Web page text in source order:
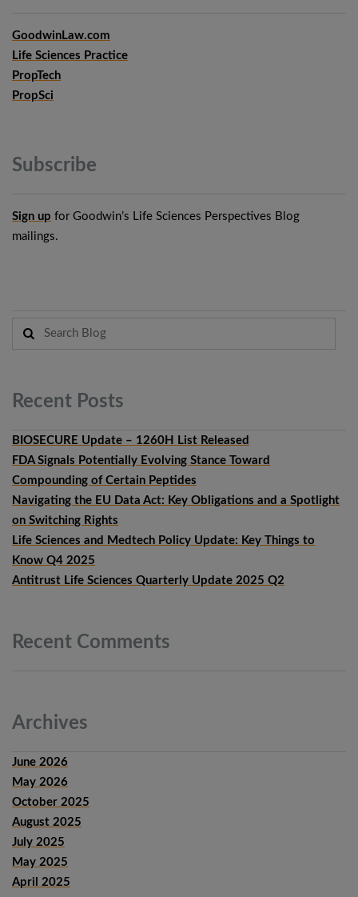
GoodwinLaw.com
Life Sciences Practice
PropTech
PropSci
Subscribe
Sign up for Goodwin’s Life Sciences Perspectives Blog
mailings.
Recent Posts
BIOSECURE Update – 1260H List Released
FDA Signals Potentially Evolving Stance Toward
Compounding of Certain Peptides
Navigating the EU Data Act: Key Obligations and a Spotlight
on Switching Rights
Life Sciences and Medtech Policy Update: Key Things to
Know Q4 2025
Antitrust Life Sciences Quarterly Update 2025 Q2
Recent Comments
Archives
June 2026
May 2026
October 2025
August 2025
July 2025
May 2025
April 2025